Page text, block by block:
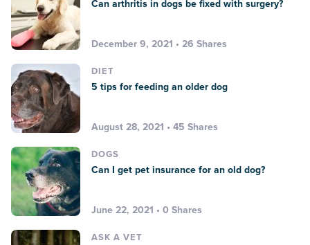
Can arthritis in dogs be fixed with surgery?
December 9, 2021 • 26 Shares
DIET
5 tips for feeding an older dog
August 28, 2021 • 45 Shares
DOGS
Can I get pet insurance for an old dog?
June 22, 2021 • 0 Shares
ASK A VET